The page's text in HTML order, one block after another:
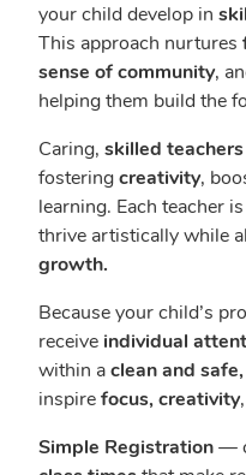
your child develop in
This approach nurtures
sense of community,
helping them build the
Caring, skilled teachers
fosteringcreativity,
learning. Each teacher
thrive artistically while
growth.
Because your child’s
receive individual
within aclean and
inspirefocus, creativity
Simple Registration—